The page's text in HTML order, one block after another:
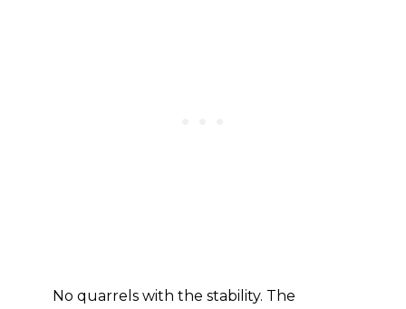
No quarrels with the stability. The